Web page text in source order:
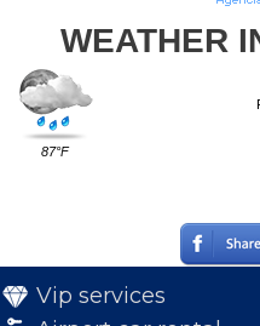
WEATHER
87°F
Vip services